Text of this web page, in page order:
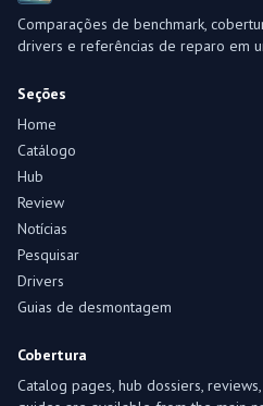
Comparações de benchmark,
drivers e referências de reparo em
Seções
Home
Catálogo
Hub
Review
Notícias
Pesquisar
Drivers
Guias de desmontagem
Cobertura
Catalog pages, hub dossiers,